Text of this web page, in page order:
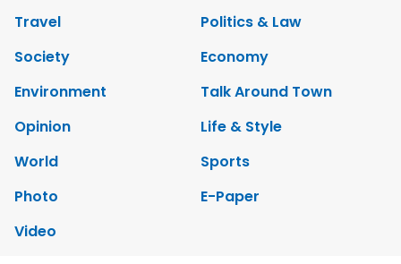
Travel
Politics & Law
Society
Economy
Environment
Talk Around Town
Opinion
Life & Style
World
Sports
Photo
E-Paper
Video